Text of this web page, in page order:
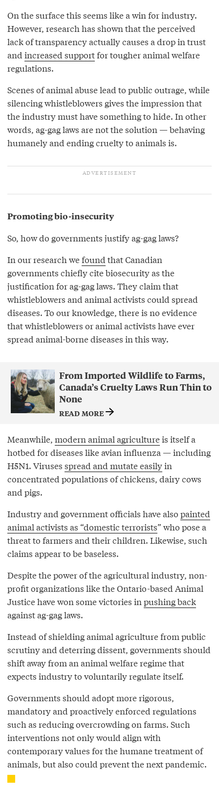
On the surface this seems like a win for industry.
However, research has shown that the perceived
lack of transparency actually causes a drop in trust
and increased supportfor tougher animal welfare
regulations.
Scenes of animal abuse lead to public outrage, while
silencing whistleblowers gives the impression that
the industry must have something to hide. In other
words, ag-gag laws are not the solution — behaving
humanely and ending cruelty to animals is.
Promoting bio-insecurity
So, how do governments justify ag-gag laws?
In our research wefound that Canadian
governments chiefly cite biosecurity as the
justification for ag-gag laws. They claim that
whistleblowers and animal activists could spread
diseases. To our knowledge, there is no evidence
that whistleblowers or animal activists have ever
spread animal-borne diseases in this way.
From Imported Wildlife to Farms,
Canada’s Cruelty Laws Run Thin to
None
READ MORE
Meanwhile, modern animal agricultureis itself a
hotbed for diseases like avian influenza — including
H5N1. Viruses spread and mutate easilyin
concentrated populations of chickens, dairy cows
and pigs.
Industry and government officials have also painted
animal activists as “domestic terrorists” who pose a
threat to farmers and their children. Likewise, such
claims appear to be baseless.
Despite the power of the agricultural industry, non-
profit organizations like the Ontario-based Animal
Justice have won some victories inpushing back
against ag-gag laws.
Instead of shielding animal agriculture from public
scrutiny and deterring dissent, governments should
shift away from an animal welfare regime that
expects industry to voluntarily regulate itself.
Governments should adopt more rigorous,
mandatory and proactively enforced regulations
such as reducing overcrowding on farms. Such
interventions not only would align with
contemporary values for the humane treatment of
animals, but also could prevent the next pandemic.